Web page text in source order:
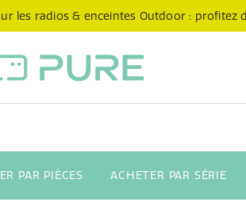
les radios & enceintes Outdoor : profitez
PAR PIÈCES ACHETER PAR SÉRIE